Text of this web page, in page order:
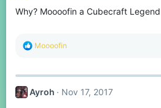
Why? Moooofin a Cubecraft
R
c
i
Moooofin
Ayroh Nov 17, 2017